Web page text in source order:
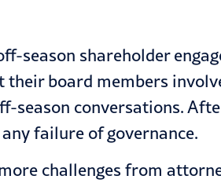
season shareholder
board members
season conversations.
failure of governance.
challenges from